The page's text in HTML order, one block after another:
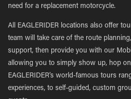
need for a replacement motorcycle.
All EAGLERIDER locations also offer
team will take care of the route
support, then provide you with our
allowing you to simply show up, hop
EAGLERIDER’s world-famous tours
experiences, to self-guided, custom